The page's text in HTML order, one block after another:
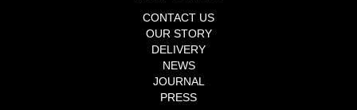
CONTACT US
OUR STORY
DELIVERY
NEWS
JOURNAL
PRESS